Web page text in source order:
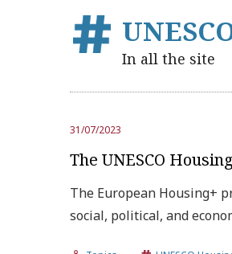
In all the site
31/07/2023
The UNESCO
The European Housing+
social, political, and